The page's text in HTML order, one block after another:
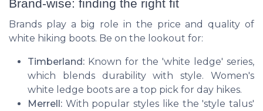
Brand-wise: finding the right fit
Brands play a big role in the price and quality of
white hiking boots. Be on the lookout for:
Timberland: Known for the 'white ledge' series,
which blends durability with style. Women's
white ledge boots are a top pick for day hikes.
Merrell: With popular styles like the 'style talus'